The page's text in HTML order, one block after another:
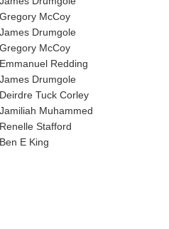
Gregory McCoy
James Drumgole
Gregory McCoy
Emmanuel Redding
James Drumgole
Deirdre Tuck Corley
Jamiliah Muhammed
Renelle Stafford
Ben E King